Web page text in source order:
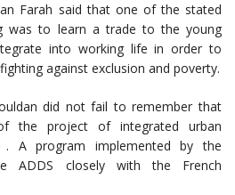
Farah said that one of the stated
was to learn a trade to the young
into working life in order to
against exclusion and poverty.
did not fail to remember that
the project of integrated urban
. A program implemented by the
ADDS closely with the French